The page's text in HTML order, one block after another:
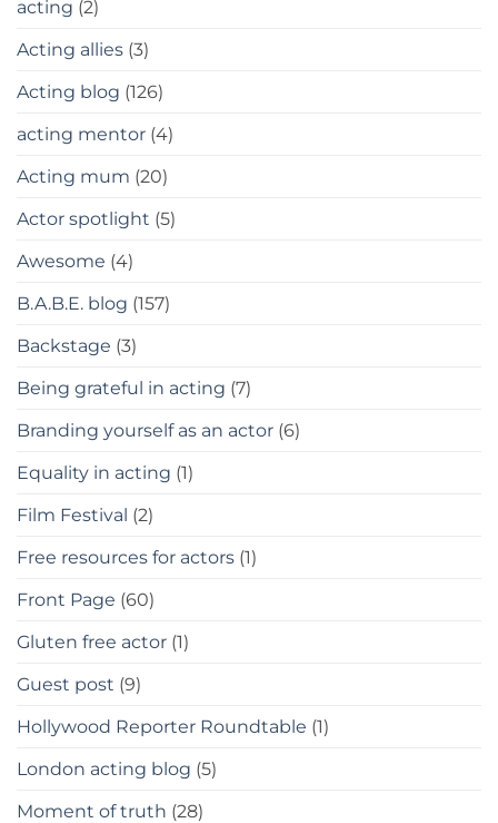
acting (2)
Acting allies (3)
Acting blog (126)
acting mentor (4)
Acting mum (20)
Actor spotlight (5)
Awesome (4)
B.A.B.E. blog (157)
Backstage (3)
Being grateful in acting (7)
Branding yourself as an actor (6)
Equality in acting (1)
Film Festival (2)
Free resources for actors (1)
Front Page (60)
Gluten free actor (1)
Guest post (9)
Hollywood Reporter Roundtable (1)
London acting blog (5)
Moment of truth (28)